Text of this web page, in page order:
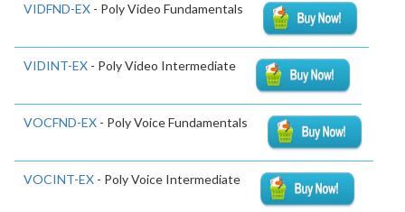
VIDFND-EX - Poly Video Fundamentals
VIDINT-EX - Poly Video Intermediate
VOCFND-EX - Poly Voice Fundamentals
VOCINT-EX - Poly Voice Intermediate